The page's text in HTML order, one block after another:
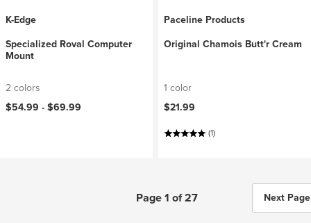
K-Edge
Specialized Roval Computer
Mount
2 colors
$54.99 -$69.99
Paceline Products
Original Chamois Butt'r Cream
1 color
$21.99
(1)
Page 1 of 27 Next Page